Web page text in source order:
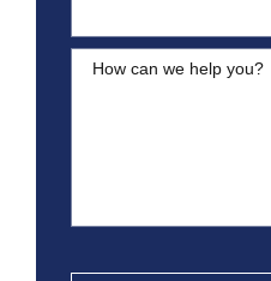
How can we help you?